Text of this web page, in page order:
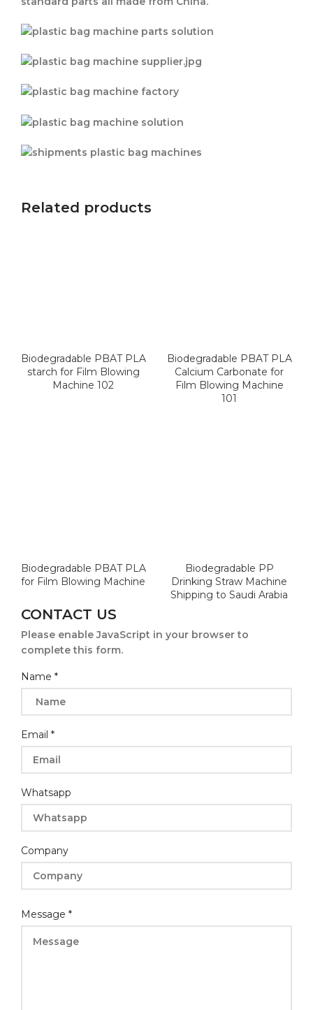
Related products
Biodegradable PBAT PLA
starch for Film Blowing
Machine 102
Biodegradable PBAT PLA
Calcium Carbonate for
Film Blowing Machine
101
Biodegradable PBAT PLA
for Film Blowing Machine
Biodegradable PP
Drinking Straw Machine
Shipping to Saudi Arabia
CONTACT US
Please enable JavaScript in your browser to
complete this form.
Name *
Email *
Whatsapp
Company
Name
Email
Layout
Message *